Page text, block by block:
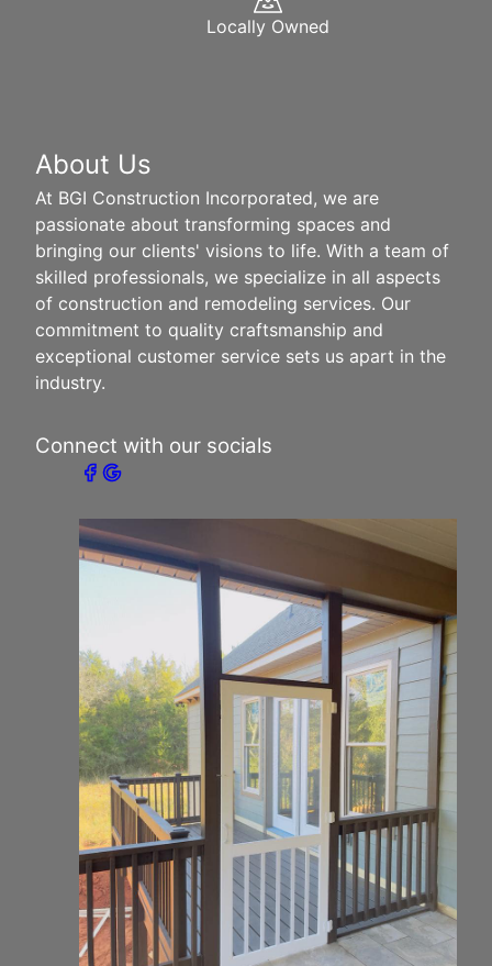
Locally Owned
About Us
At BGI Construction Incorporated, we are
passionate about transforming spaces and
bringing our clients' visions to life. With a team of
skilled professionals, we specialize in all aspects
of construction and remodeling services. Our
commitment to quality craftsmanship and
exceptional customer service sets us apart in the
industry.
Connect with our socials